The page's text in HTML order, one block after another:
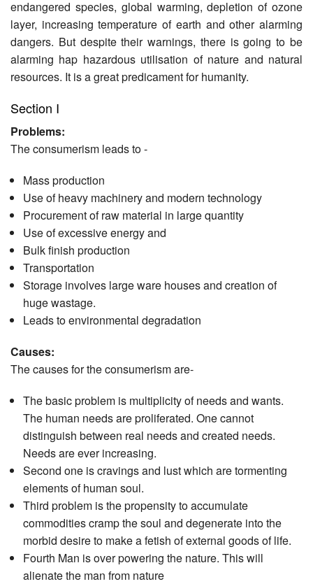
endangered species, global warming, depletion of ozone
layer, increasing temperature of earth and other alarming
dangers. But despite their warnings, there is going to be
alarm­ing hap hazardous utilisation of nature and natural
resources. It is a great predicament for humanity.
Section I
Problems:
The consumerism leads to -
Mass production
Use of heavy machinery and modern technology
Procurement of raw material in large quantity
Use of excessive energy and
Bulk finish production
Transportation
Storage involves large ware houses and creation of
huge wastage.
Leads to environmental degradation
Causes:
The causes for the consumerism are-
The basic problem is multiplicity of needs and wants.
The human needs are proliferated. One cannot
distinguish between real needs and created needs.
Needs are ever increasing.
Second one is cravings and lust which are tormenting
elements of human soul.
Third problem is the propensity to accumulate
commodities cramp the soul and degenerate into the
morbid desire to make a fetish of external goods of life.
Fourth Man is over powering the nature. This will
alienate the man from nature